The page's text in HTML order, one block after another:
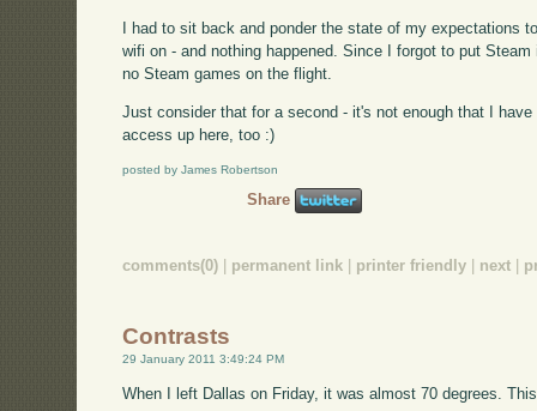
I had to sit back and ponder the state of my expectations
wifi on - and nothing happened. Since I forgot to put
no Steam games on the flight.
Just consider that for a second - it's not enough that I
access up here, too :)
posted by James Robertson
Share
comments(0) permanent link printer friendly next
Contrasts
29 January 2011 3:49:24 PM
When I left Dallas on Friday, it was almost 70 degrees.